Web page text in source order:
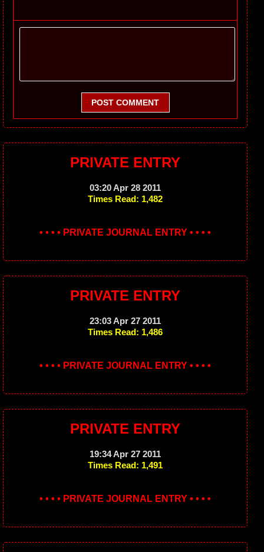
POST COMMENT
PRIVATE ENTRY
03:20 Apr 28 2011
Times Read: 1,482
• • • • PRIVATE JOURNAL ENTRY • • • •
PRIVATE ENTRY
23:03 Apr 27 2011
Times Read: 1,486
• • • • PRIVATE JOURNAL ENTRY • • • •
PRIVATE ENTRY
19:34 Apr 27 2011
Times Read: 1,491
• • • • PRIVATE JOURNAL ENTRY • • • •